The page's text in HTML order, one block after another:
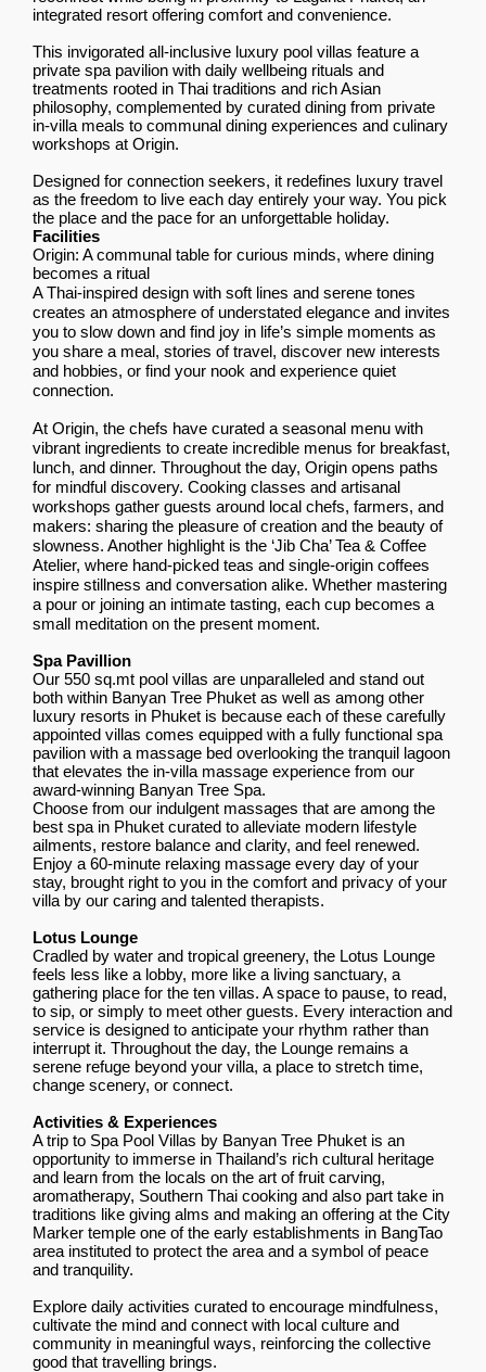
integrated resort offering comfort and convenience.
This invigorated all-inclusive luxury pool villas feature a
private spa pavilion with daily wellbeing rituals and
treatments rooted in Thai traditions and rich Asian
philosophy, complemented by curated dining from private
in-villa meals to communal dining experiences and culinary
workshops at Origin.
Designed for connection seekers, it redefines luxury travel
as the freedom to live each day entirely your way. You pick
the place and the pace for an unforgettable holiday.
Facilities
Origin: A communal table for curious minds, where dining
becomes a ritual
A Thai-inspired design with soft lines and serene tones
creates an atmosphere of understated elegance and invites
you to slow down and find joy in life’s simple moments as
you share a meal, stories of travel, discover new interests
and hobbies, or find your nook and experience quiet
connection.
At Origin, the chefs have curated a seasonal menu with
vibrant ingredients to create incredible menus for breakfast,
lunch, and dinner. Throughout the day, Origin opens paths
for mindful discovery. Cooking classes and artisanal
workshops gather guests around local chefs, farmers, and
makers: sharing the pleasure of creation and the beauty of
slowness. Another highlight is the ‘Jib Cha’ Tea & Coffee
Atelier, where hand-picked teas and single-origin coffees
inspire stillness and conversation alike. Whether mastering
a pour or joining an intimate tasting, each cup becomes a
small meditation on the present moment.
Spa Pavillion
Our 550 sq.mt pool villas are unparalleled and stand out
both within Banyan Tree Phuket as well as among other
luxury resorts in Phuket is because each of these carefully
appointed villas comes equipped with a fully functional spa
pavilion with a massage bed overlooking the tranquil lagoon
that elevates the in-villa massage experience from our
award-winning Banyan Tree Spa.
Choose from our indulgent massages that are among the
best spa in Phuket curated to alleviate modern lifestyle
ailments, restore balance and clarity, and feel renewed.
Enjoy a 60-minute relaxing massage every day of your
stay, brought right to you in the comfort and privacy of your
villa by our caring and talented therapists.
Lotus Lounge
Cradled by water and tropical greenery, the Lotus Lounge
feels less like a lobby, more like a living sanctuary, a
gathering place for the ten villas. A space to pause, to read,
to sip, or simply to meet other guests. Every interaction and
service is designed to anticipate your rhythm rather than
interrupt it. Throughout the day, the Lounge remains a
serene refuge beyond your villa, a place to stretch time,
change scenery, or connect.
Activities & Experiences
A trip to Spa Pool Villas by Banyan Tree Phuket is an
opportunity to immerse in Thailand’s rich cultural heritage
and learn from the locals on the art of fruit carving,
aromatherapy, Southern Thai cooking and also part take in
traditions like giving alms and making an offering at the City
Marker temple one of the early establishments in BangTao
area instituted to protect the area and a symbol of peace
and tranquility.
Explore daily activities curated to encourage mindfulness,
cultivate the mind and connect with local culture and
community in meaningful ways, reinforcing the collective
good that travelling brings.